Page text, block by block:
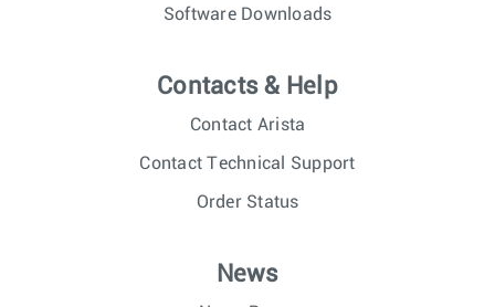
Software Downloads
Contacts & Help
Contact Arista
Contact Technical Support
Order Status
News